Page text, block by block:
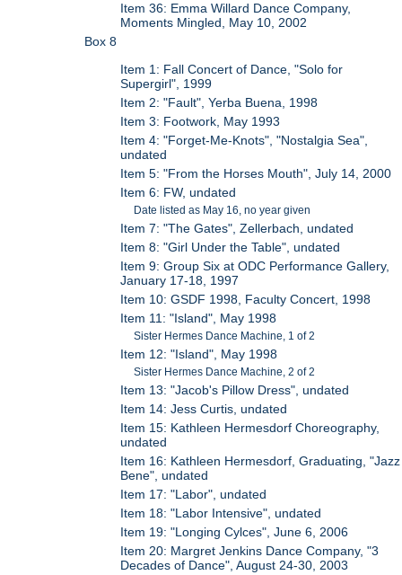
Item 36: Emma Willard Dance Company,
Moments Mingled, May 10, 2002
Box 8
Item 1: Fall Concert of Dance, "Solo for
Supergirl", 1999
Item 2: "Fault", Yerba Buena, 1998
Item 3: Footwork, May 1993
Item 4: "Forget-Me-Knots", "Nostalgia Sea",
undated
Item 5: "From the Horses Mouth", July 14, 2000
Item 6: FW, undated
Date listed as May 16, no year given
Item 7: "The Gates", Zellerbach, undated
Item 8: "Girl Under the Table", undated
Item 9: Group Six at ODC Performance Gallery,
January 17-18, 1997
Item 10: GSDF 1998, Faculty Concert, 1998
Item 11: "Island", May 1998
Sister Hermes Dance Machine, 1 of 2
Item 12: "Island", May 1998
Sister Hermes Dance Machine, 2 of 2
Item 13: "Jacob's Pillow Dress", undated
Item 14: Jess Curtis, undated
Item 15: Kathleen Hermesdorf Choreography,
undated
Item 16: Kathleen Hermesdorf, Graduating, "Jazz
Bene", undated
Item 17: "Labor", undated
Item 18: "Labor Intensive", undated
Item 19: "Longing Cylces", June 6, 2006
Item 20: Margret Jenkins Dance Company, "3
Decades of Dance", August 24-30, 2003